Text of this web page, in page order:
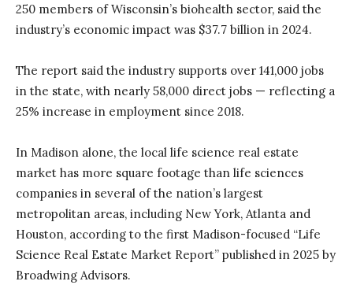
250 members of Wisconsin’s biohealth sector, said the
industry’s economic impact was $37.7 billion in 2024.
The report said the industry supports over 141,000 jobs
in the state, with nearly 58,000 direct jobs — reflecting a
25% increase in employment since 2018.
In Madison alone, the local life science real estate
market has more square footage than life sciences
companies in several of the nation’s largest
metropolitan areas, including New York, Atlanta and
Houston, according to the first Madison-focused “Life
Science Real Estate Market Report” published in 2025 by
Broadwing Advisors.